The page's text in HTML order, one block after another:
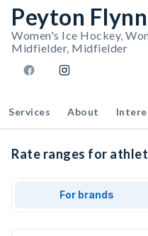
Peyton Flynn
Women's Ice Hockey,
Midfielder, Midfielder
Services About
Rate ranges for
For brands